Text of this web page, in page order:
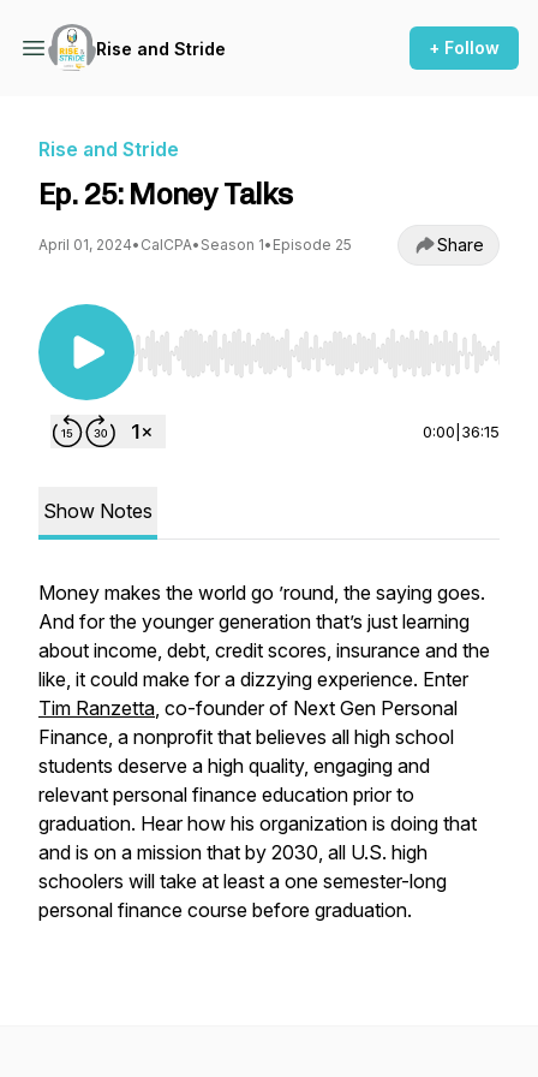
Rise and Stride + Follow
Rise and Stride
Ep. 25: Money Talks
April 01, 2024• CalCPA• Season 1• Episode 25 Share
Use Left/Right to seek, Home/End to jump to
0:00 36:15
Show Notes
Money makes the world go ’round, the saying goes.
And for the younger generation that’s just learning
about income, debt, credit scores, insurance and the
like, it could make for a dizzying experience. Enter
Tim Ranzetta, co-founder of Next Gen Personal
Finance, a nonprofit that believes all high school
students deserve a high quality, engaging and
relevant personal finance education prior to
graduation. Hear how his organization is doing that
and is on a mission that by 2030, all U.S. high
schoolers will take at least a one semester-long
personal finance course before graduation.